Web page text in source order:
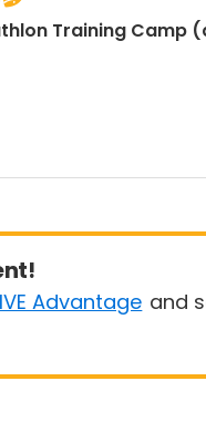
Training Camp
Advantage and